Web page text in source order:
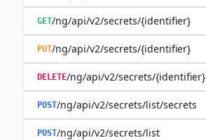
GET/ng/api/v2/secrets/{identifier}
PUT/ng/api/v2/secrets/{identifier}
DELETE/ng/api/v2/secrets/{identifier}
POST/ng/api/v2/secrets/list/secrets
POST/ng/api/v2/secrets/list